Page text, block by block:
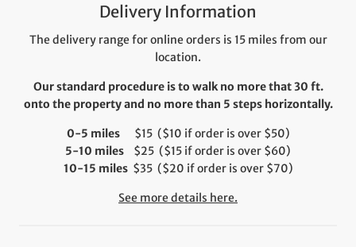
Delivery Information
The delivery range for online orders is 15 miles from our
location.
Our standard procedure is to walk no more that 30 ft.
onto the property and no more than 5 steps horizontally.
0-5 miles
$15 ($10 if order is over $50)
5-10 miles $25 ($15 if order is over $60)
10-15 miles$35 ($20 if order is over $70)
See more details here.